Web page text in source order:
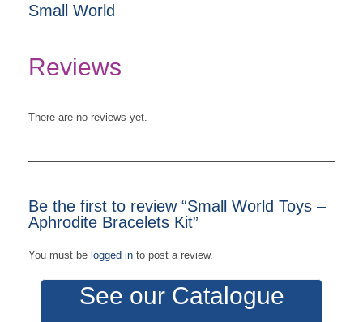
Small World
Reviews
There are no reviews yet.
Be the first to review “Small World Toys –
Aphrodite Bracelets Kit”
You must be logged in to post a review.
See our Catalogue